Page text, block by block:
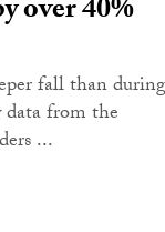
over 40%
fall than during
from the
...